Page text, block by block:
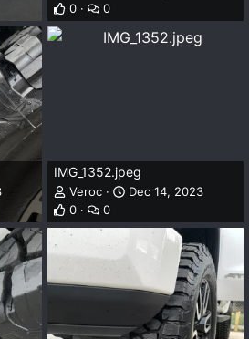
0
0
IMG_1352.jpeg
Veroc
Dec 14, 2023
0
0